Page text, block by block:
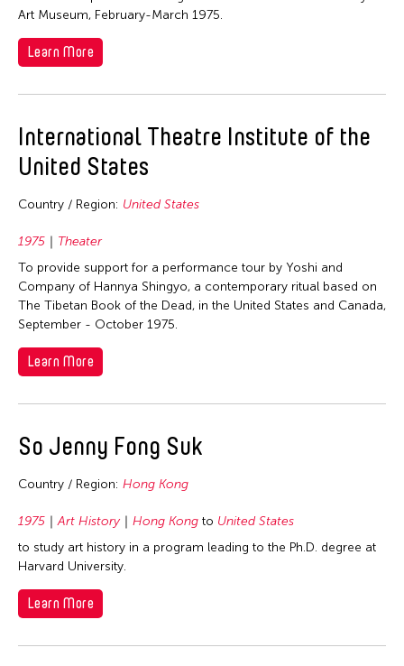
Philippines
Singapore
United States
Vietnam
Malaysia
Taiwan
Thailand
United States
Art Museum, February-March 1975.
Learn More
International Theatre Institute of the
United States
Country / Region: United States
1975
Theater
To provide support for a performance tour by Yoshi and
Company of Hannya Shingyo, a contemporary ritual based on
The Tibetan Book of the Dead, in the United States and Canada,
September - October 1975.
Learn More
So Jenny Fong Suk
Country / Region: Hong Kong
1975 Art History Hong Kong to United States
to study art history in a program leading to the Ph.D. degree at
Harvard University.
Learn More